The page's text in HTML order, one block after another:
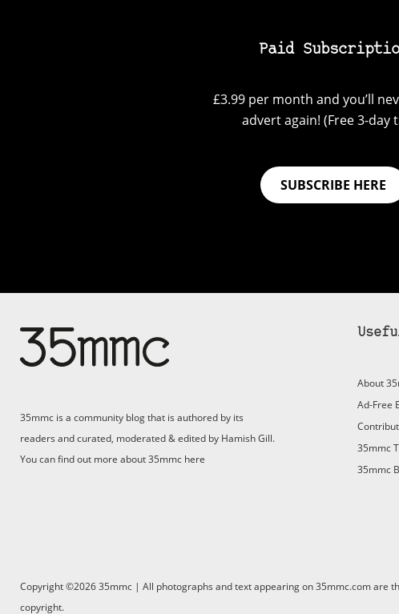
Paid
£3.99 per month and you’ll
advert again! (Free 3-day
SUBSCRIBE HERE
35mmc is a community blog that is authored by its
readers and curated, moderated & edited by Hamish Gill.
You can find out more about 35mmc here
About
Ad-Free
35mmc
35mmc
Copyright ©2026 35mmc | All photographs and text appearing on 35mmc.com are
copyright.